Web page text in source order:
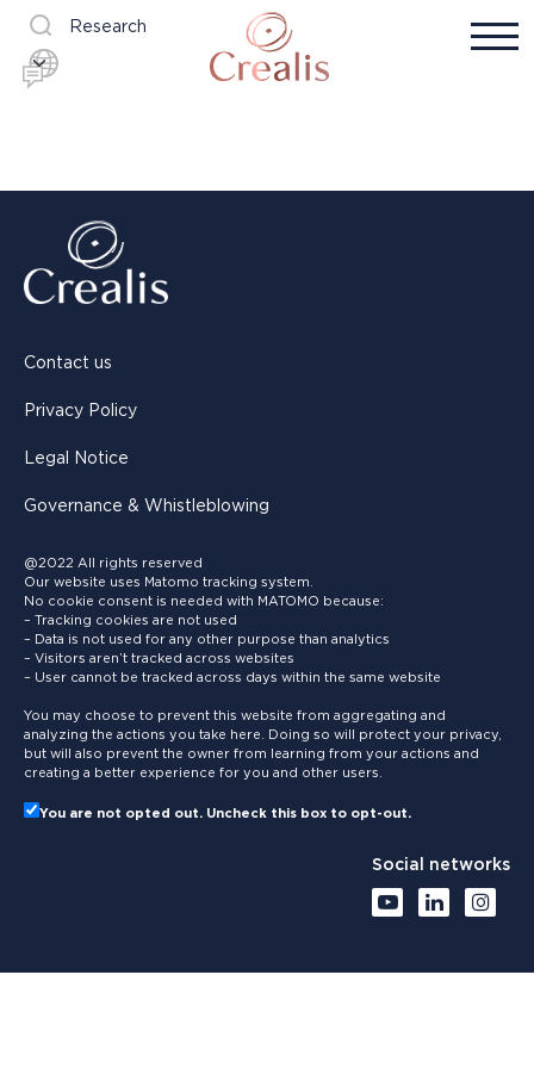
Research
Contact us
Privacy Policy
Legal Notice
Governance & Whistleblowing
@2022 All rights reserved
Our website uses Matomo tracking system.
No cookie consent is needed with MATOMO because:
– Tracking cookies are not used
– Data is not used for any other purpose than analytics
– Visitors aren’t tracked across websites
– User cannot be tracked across days within the same website
You may choose to prevent this website from aggregating and
analyzing the actions you take here. Doing so will protect your privacy,
but will also prevent the owner from learning from your actions and
creating a better experience for you and other users.
You are not opted out. Uncheck this box to opt-out.
Social networks